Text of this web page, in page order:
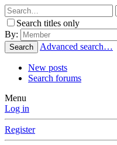
Search titles only
By:
Search Advanced search…
New posts
Search forums
Menu
Log in
Register